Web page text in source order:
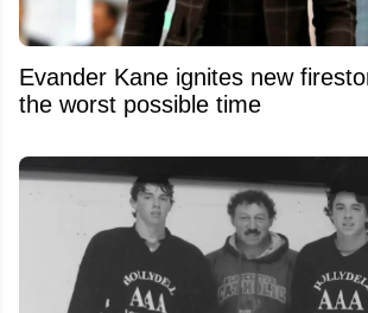
Evander Kane ignites new
the worst possible time